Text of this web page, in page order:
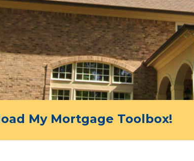
My Mortgage Toolbox!